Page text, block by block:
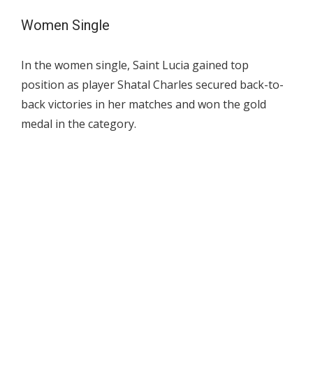
Women Single
In the women single, Saint Lucia gained top
position as player Shatal Charles secured back-to-
back victories in her matches and won the gold
medal in the category.